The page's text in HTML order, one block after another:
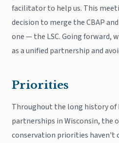
facilitator to help us. This
decision to merge the CBAP
one — the LSC. Going forward,
as a unified partnership and
Priorities
Throughout the long history of
partnerships in Wisconsin, the
conservation priorities haven't